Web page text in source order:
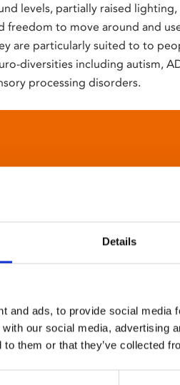
Details
and ads, to provide social media
our social media, advertising
to them or that they’ve collected
levels, partially raised
freedom to move around and
are particularly suited to to
diversities including autism,
processing disorders.